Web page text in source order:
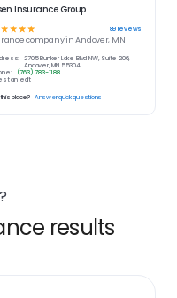
Insurance Group
☆☆☆☆ 89reviews
company inAndover, MN
2705 Bunker Lake Blvd NW, Suite 206,
Andover, MN 55304
(763) 783-1188
an edit
place? Answer quick questions
results